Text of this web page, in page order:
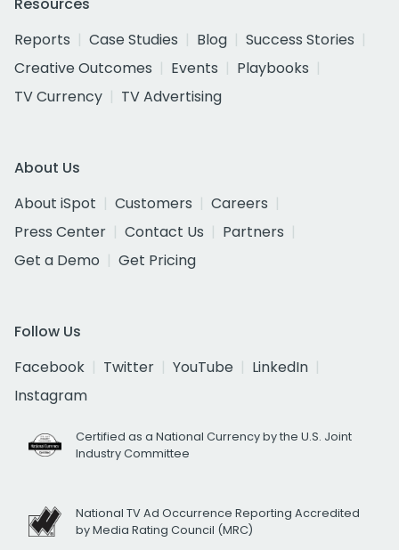
Reports
Case Studies Blog
Success Stories
Creative Outcomes
Events
Playbooks
TV Currency
TV Advertising
About Us
About iSpot
Customers
Careers
Press Center
Contact Us
Partners
Get a Demo
Get Pricing
Follow Us
Facebook
Twitter YouTube
LinkedIn
Instagram
Certified as a National Currency by the U.S. Joint
Industry Committee
National TV Ad Occurrence Reporting Accredited
by Media Rating Council (MRC)